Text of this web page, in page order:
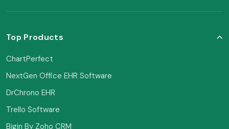
Top Products
ChartPerfect
NextGen Office EHR Software
DrChrono EHR
Trello Software
Bigin By Zoho CRM